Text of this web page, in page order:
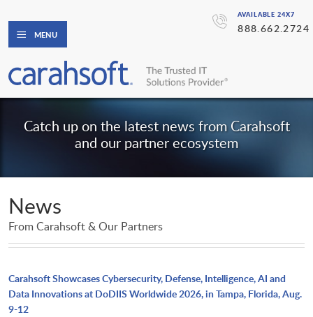
AVAILABLE 24X7
888.662.2724
MENU
Catch up on the latest news from Carahsoft
and our partner ecosystem
News
From Carahsoft & Our Partners
Carahsoft Showcases Cybersecurity, Defense, Intelligence, AI and
Data Innovations at DoDIIS Worldwide 2026, in Tampa, Florida, Aug.
9-12